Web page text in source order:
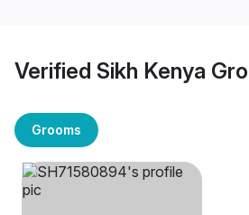
Verified Sikh Kenya
Grooms